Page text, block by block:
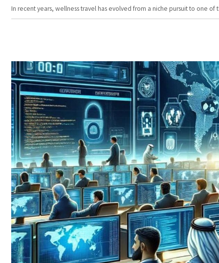
In recent years, wellness travel has evolved from a niche pursuit to one